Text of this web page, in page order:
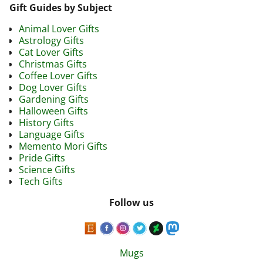
Gift Guides by Subject
Animal Lover Gifts
Astrology Gifts
Cat Lover Gifts
Christmas Gifts
Coffee Lover Gifts
Dog Lover Gifts
Gardening Gifts
Halloween Gifts
History Gifts
Language Gifts
Memento Mori Gifts
Pride Gifts
Science Gifts
Tech Gifts
Follow us
Mugs